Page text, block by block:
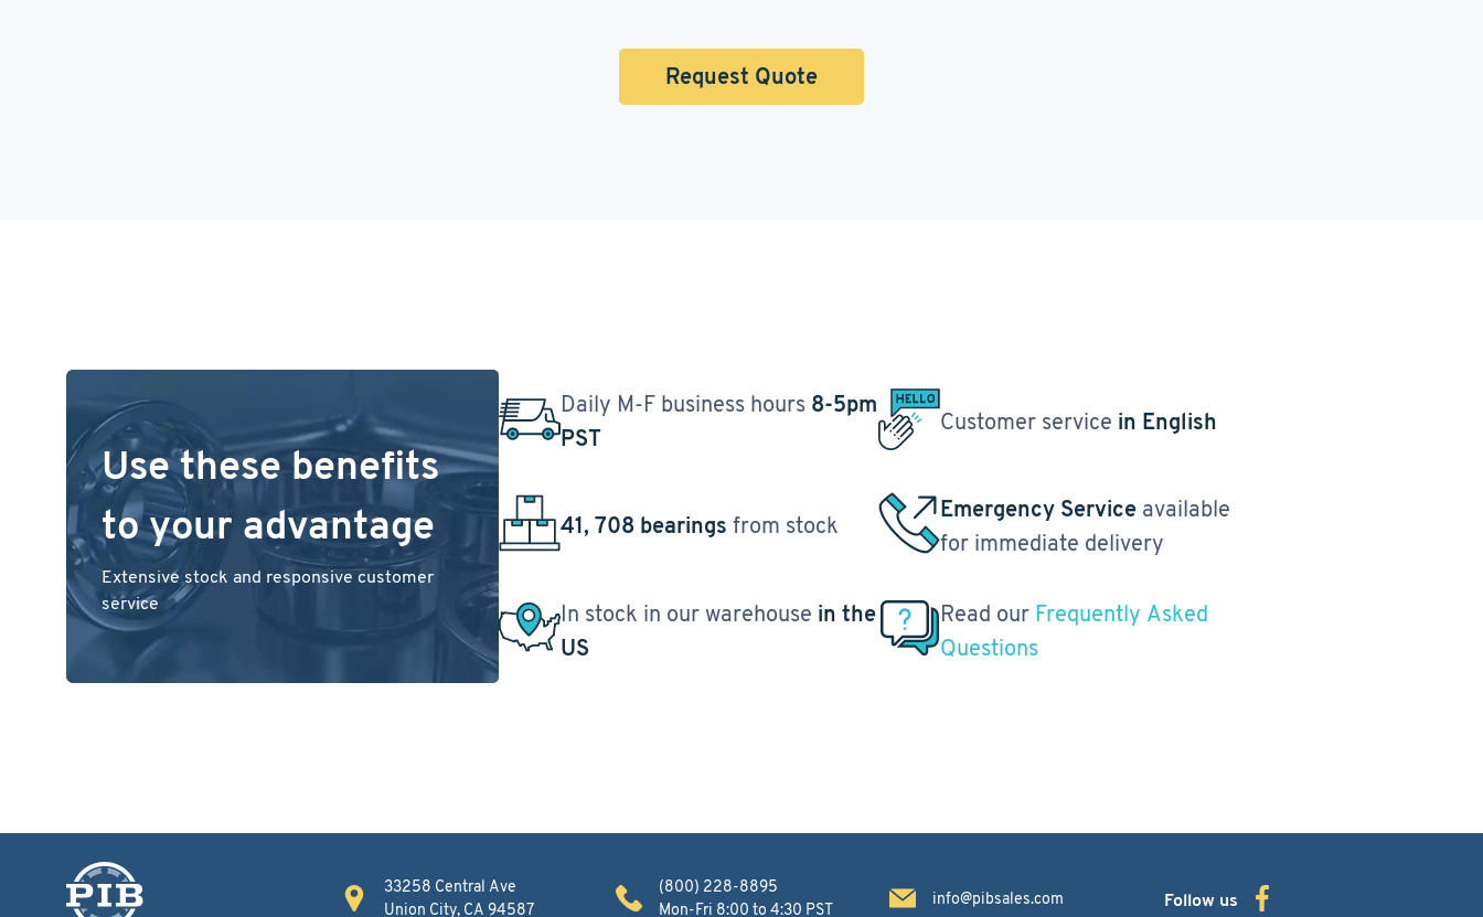
Request Quote
Use these benefits
to your advantage
Extensive stock and responsive customer
service
Daily M-F business hours 8-5pm
PST
Customer service in English
41, 708 bearings from stock
Emergency Service available
for immediate delivery
In stock in our warehouse in the
US
Read our Frequently Asked
Questions
33258 Central Ave
Union City, CA 94587
(800) 228-8895
Mon-Fri 8:00 to 4:30 PST
info@pibsales.com Follow us